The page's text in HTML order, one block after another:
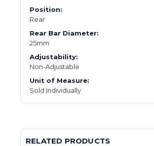
Position:
Rear
Rear Bar Diameter:
25mm
Adjustability:
Non-Adjustable
Unit of Measure:
Sold Individually
RELATED PRODUCTS